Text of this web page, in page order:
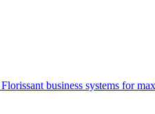
Florissant business systems for